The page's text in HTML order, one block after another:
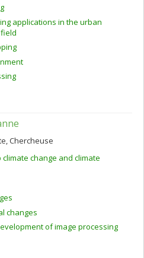
applications in the urban
Chercheuse
change and climate
changes
of image processing